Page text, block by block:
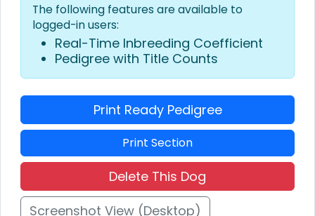
The following features are available to
logged-in users:
Real-Time Inbreeding Coefficient
Pedigree with Title Counts
Print Ready Pedigree
Print Section
Delete This Dog
Screenshot View (Desktop)